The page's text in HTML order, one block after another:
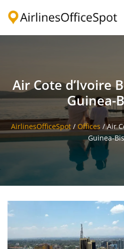
Air Cote d’Ivoire
Guinea-
AirlinesOfficeSpot/ Offices /Air
Guinea-